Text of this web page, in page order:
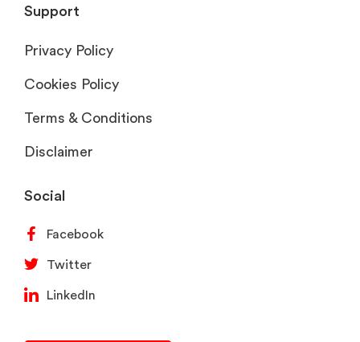
Support
Privacy Policy
Cookies Policy
Terms & Conditions
Disclaimer
Social
Facebook
Twitter
LinkedIn